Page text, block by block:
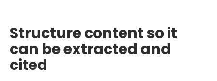
Structure content so it
can be extracted and
cited